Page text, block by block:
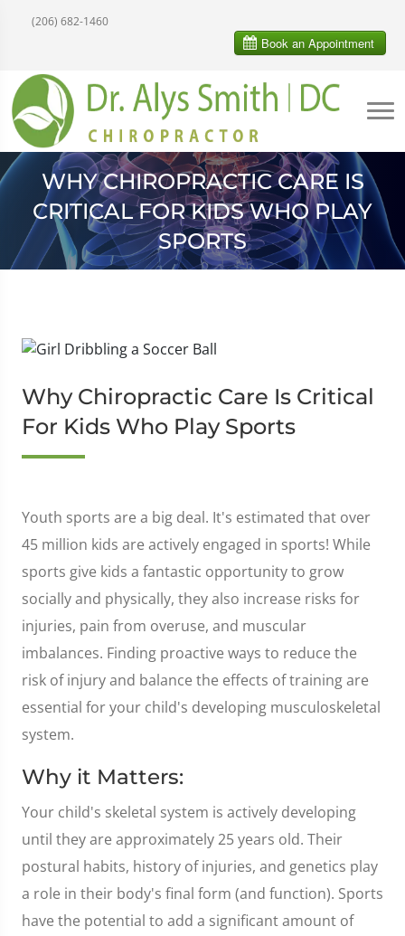
(206) 682-1460
WHY CHIROPRACTIC CARE IS
CRITICAL FOR KIDS WHO PLAY
SPORTS
Why Chiropractic Care Is Critical
For Kids Who Play Sports
Youth sports are a big deal. It's estimated that over
45 million kids are actively engaged in sports! While
sports give kids a fantastic opportunity to grow
socially and physically, they also increase risks for
injuries, pain from overuse, and muscular
imbalances. Finding proactive ways to reduce the
risk of injury and balance the effects of training are
essential for your child's developing musculoskeletal
system.
Why it Matters:
Your child's skeletal system is actively developing
until they are approximately 25 years old. Their
postural habits, history of injuries, and genetics play
a role in their body's final form (and function). Sports
have the potential to add a significant amount of